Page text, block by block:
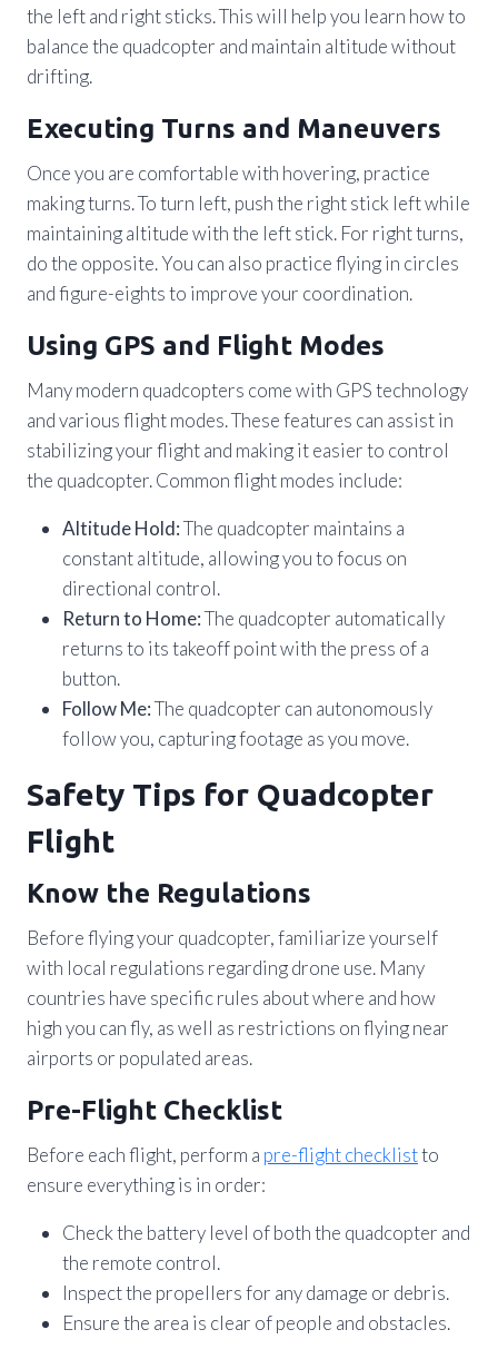
the left and right sticks. This will help you learn how to
balance the quadcopter and maintain altitude without
drifting.
Executing Turns and Maneuvers
Once you are comfortable with hovering, practice
making turns. To turn left, push the right stick left while
maintaining altitude with the left stick. For right turns,
do the opposite. You can also practice flying in circles
and figure-eights to improve your coordination.
Using GPS and Flight Modes
Many modern quadcopters come with GPS technology
and various flight modes. These features can assist in
stabilizing your flight and making it easier to control
the quadcopter. Common flight modes include:
Altitude Hold:The quadcopter maintains a
constant altitude, allowing you to focus on
directional control.
Return to Home:The quadcopter automatically
returns to its takeoff point with the press of a
button.
Follow Me:The quadcopter can autonomously
follow you, capturing footage as you move.
Safety Tips for Quadcopter
Flight
Know the Regulations
Before flying your quadcopter, familiarize yourself
with local regulations regarding drone use. Many
countries have specific rules about where and how
high you can fly, as well as restrictions on flying near
airports or populated areas.
Pre-Flight Checklist
Before each flight, perform a pre-flight checklistto
ensure everything is in order:
Check the battery level of both the quadcopter and
the remote control.
Inspect the propellers for any damage or debris.
Ensure the area is clear of people and obstacles.